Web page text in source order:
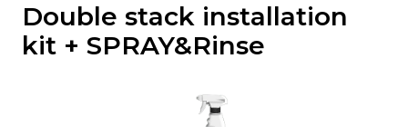
Double stack installation
kit + SPRAY&Rinse